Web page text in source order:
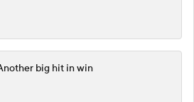
big hit in win